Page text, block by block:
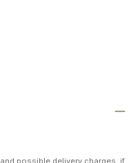
and possible delivery charges, if